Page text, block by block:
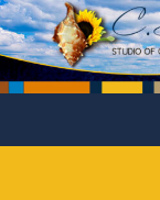
Skip
to
content